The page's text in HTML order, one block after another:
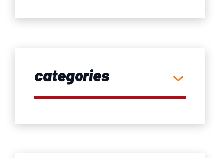
categories